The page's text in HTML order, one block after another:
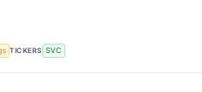
TICKERS SVC